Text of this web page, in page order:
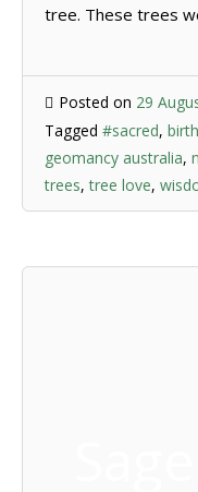
tree. These trees
Posted on 29
Tagged #sacred,
geomancy australia,
trees,tree love,